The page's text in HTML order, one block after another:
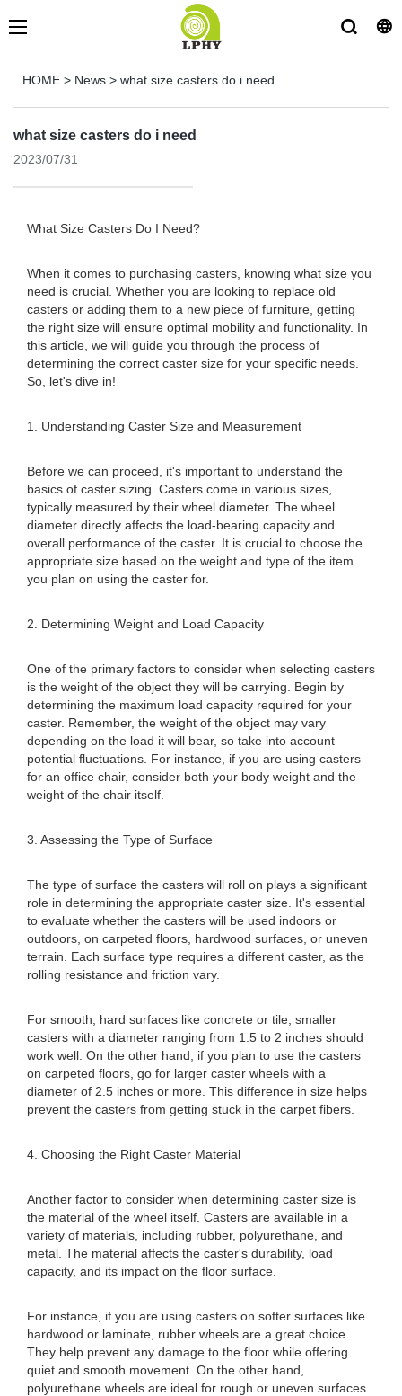
HOME > News > what size casters do i need
what size casters do i need
2023/07/31
What Size Casters Do I Need?
When it comes to purchasing casters, knowing what size you
need is crucial. Whether you are looking to replace old
casters or adding them to a new piece of furniture, getting
the right size will ensure optimal mobility and functionality. In
this article, we will guide you through the process of
determining the correct caster size for your specific needs.
So, let's dive in!
1. Understanding Caster Size and Measurement
Before we can proceed, it's important to understand the
basics of caster sizing. Casters come in various sizes,
typically measured by their wheel diameter. The wheel
diameter directly affects the load-bearing capacity and
overall performance of the caster. It is crucial to choose the
appropriate size based on the weight and type of the item
you plan on using the caster for.
2. Determining Weight and Load Capacity
One of the primary factors to consider when selecting casters
is the weight of the object they will be carrying. Begin by
determining the maximum load capacity required for your
caster. Remember, the weight of the object may vary
depending on the load it will bear, so take into account
potential fluctuations. For instance, if you are using casters
for an office chair, consider both your body weight and the
weight of the chair itself.
3. Assessing the Type of Surface
The type of surface the casters will roll on plays a significant
role in determining the appropriate caster size. It's essential
to evaluate whether the casters will be used indoors or
outdoors, on carpeted floors, hardwood surfaces, or uneven
terrain. Each surface type requires a different caster, as the
rolling resistance and friction vary.
For smooth, hard surfaces like concrete or tile, smaller
casters with a diameter ranging from 1.5 to 2 inches should
work well. On the other hand, if you plan to use the casters
on carpeted floors, go for larger caster wheels with a
diameter of 2.5 inches or more. This difference in size helps
prevent the casters from getting stuck in the carpet fibers.
4. Choosing the Right Caster Material
Another factor to consider when determining caster size is
the material of the wheel itself. Casters are available in a
variety of materials, including rubber, polyurethane, and
metal. The material affects the caster's durability, load
capacity, and its impact on the floor surface.
For instance, if you are using casters on softer surfaces like
hardwood or laminate, rubber wheels are a great choice.
They help prevent any damage to the floor while offering
quiet and smooth movement. On the other hand,
polyurethane wheels are ideal for rough or uneven surfaces